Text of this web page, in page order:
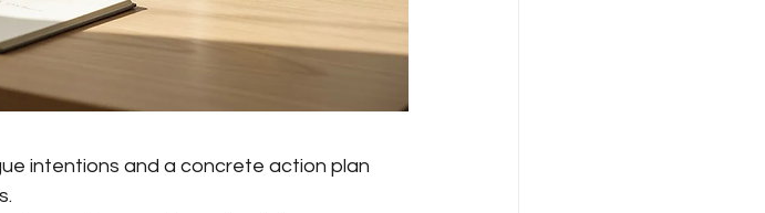
intentions and a concrete action plan